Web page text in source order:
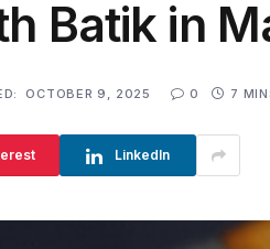
Batik in
OCTOBER 9, 2025 0 7
LinkedIn